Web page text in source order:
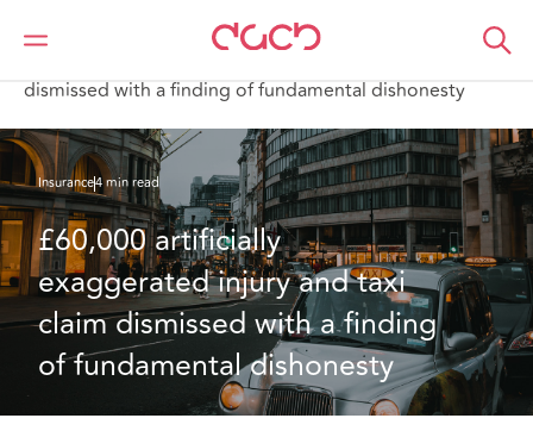
Home
What we think
dismissed with a finding of fundamental dishonesty
Insurance4 min read
£60,000 artificially
exaggerated injury and taxi
claim dismissed with a finding
of fundamental dishonesty